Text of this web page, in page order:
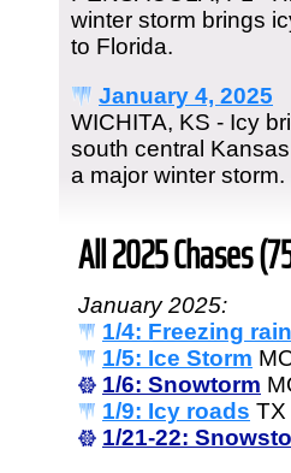
winter storm brings
to Florida.
January 4, 2025
WICHITA, KS - Icy
south central
a major winter storm.
All 2025 Chases
January 2025:
1/4: Freezing rain
1/5: Ice Storm
1/6: Snowtorm
1/9: Icy roads TX
1/21-22: